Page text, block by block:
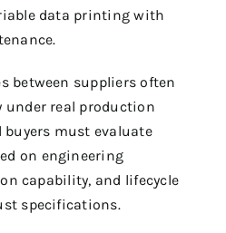
data printing with
between suppliers often
under real production
must evaluate
on engineering
capability, and lifecycle
specifications.